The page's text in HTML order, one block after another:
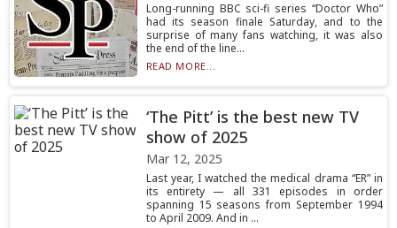
Long-running BBC sci-fi series “Doctor Who”
had its season finale Saturday, and to the
surprise of many fans watching, it was also
the end of the line...
READ MORE...
‘The Pitt’ is the best new TV
show of 2025
Mar 12, 2025
Last year, I watched the medical drama “ER” in
its entirety — all 331 episodes in order
spanning 15 seasons from September 1994
to April 2009. And in ...